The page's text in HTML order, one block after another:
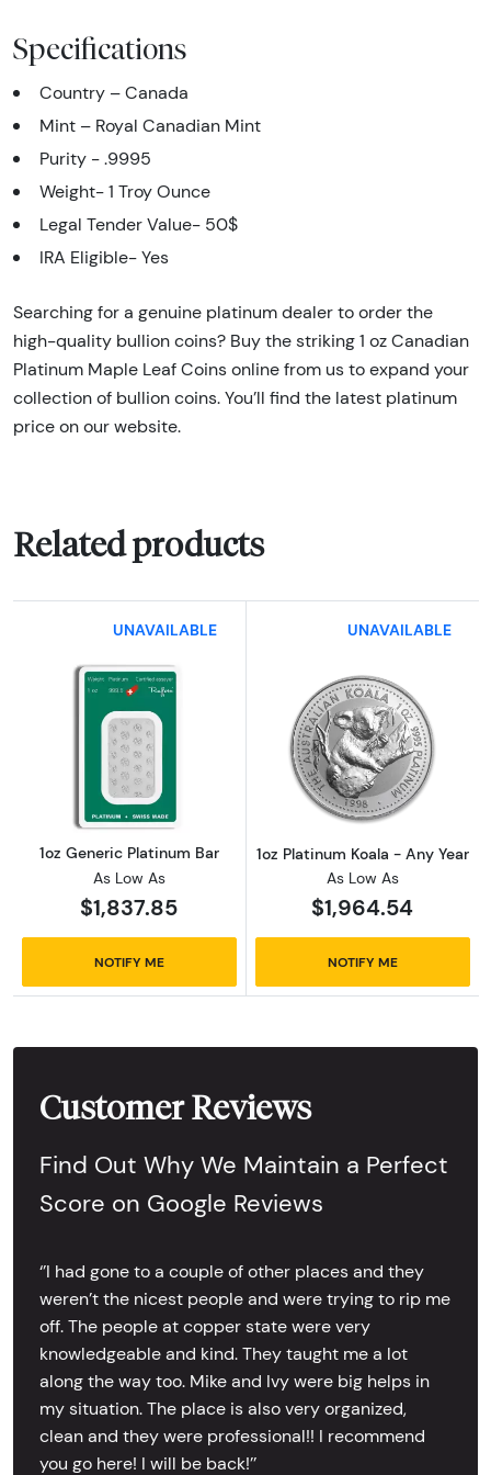
Specifications
Country – Canada
Mint – Royal Canadian Mint
Purity - .9995
Weight- 1 Troy Ounce
Legal Tender Value- 50$
IRA Eligible- Yes
Searching for a genuine platinum dealer to order the
high-quality bullion coins? Buy the striking 1 oz Canadian
Platinum Maple Leaf Coins online from us to expand your
collection of bullion coins. You’ll find the latest platinum
price on our website.
Related products
UNAVAILABLE
Read more about1oz Generic Platinum Bar
1oz Generic Platinum Bar
As Low As
$1,837.85
NOTIFY ME
UNAVAILABLE
Read more
1oz Platinum Koala - Any Year
As Low As
$1,964.54
NOTIFY ME
Customer Reviews
Find Out Why We Maintain a Perfect
Score on Google Reviews
‘’I had gone to a couple of other places and they
weren’t the nicest people and were trying to rip me
off. The people at copper state were very
knowledgeable and kind. They taught me a lot
along the way too. Mike and Ivy were big helps in
my situation. The place is also very organized,
clean and they were professional!! I recommend
you go here! I will be back!’’